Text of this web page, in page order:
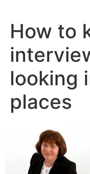
content
How to
looking
places